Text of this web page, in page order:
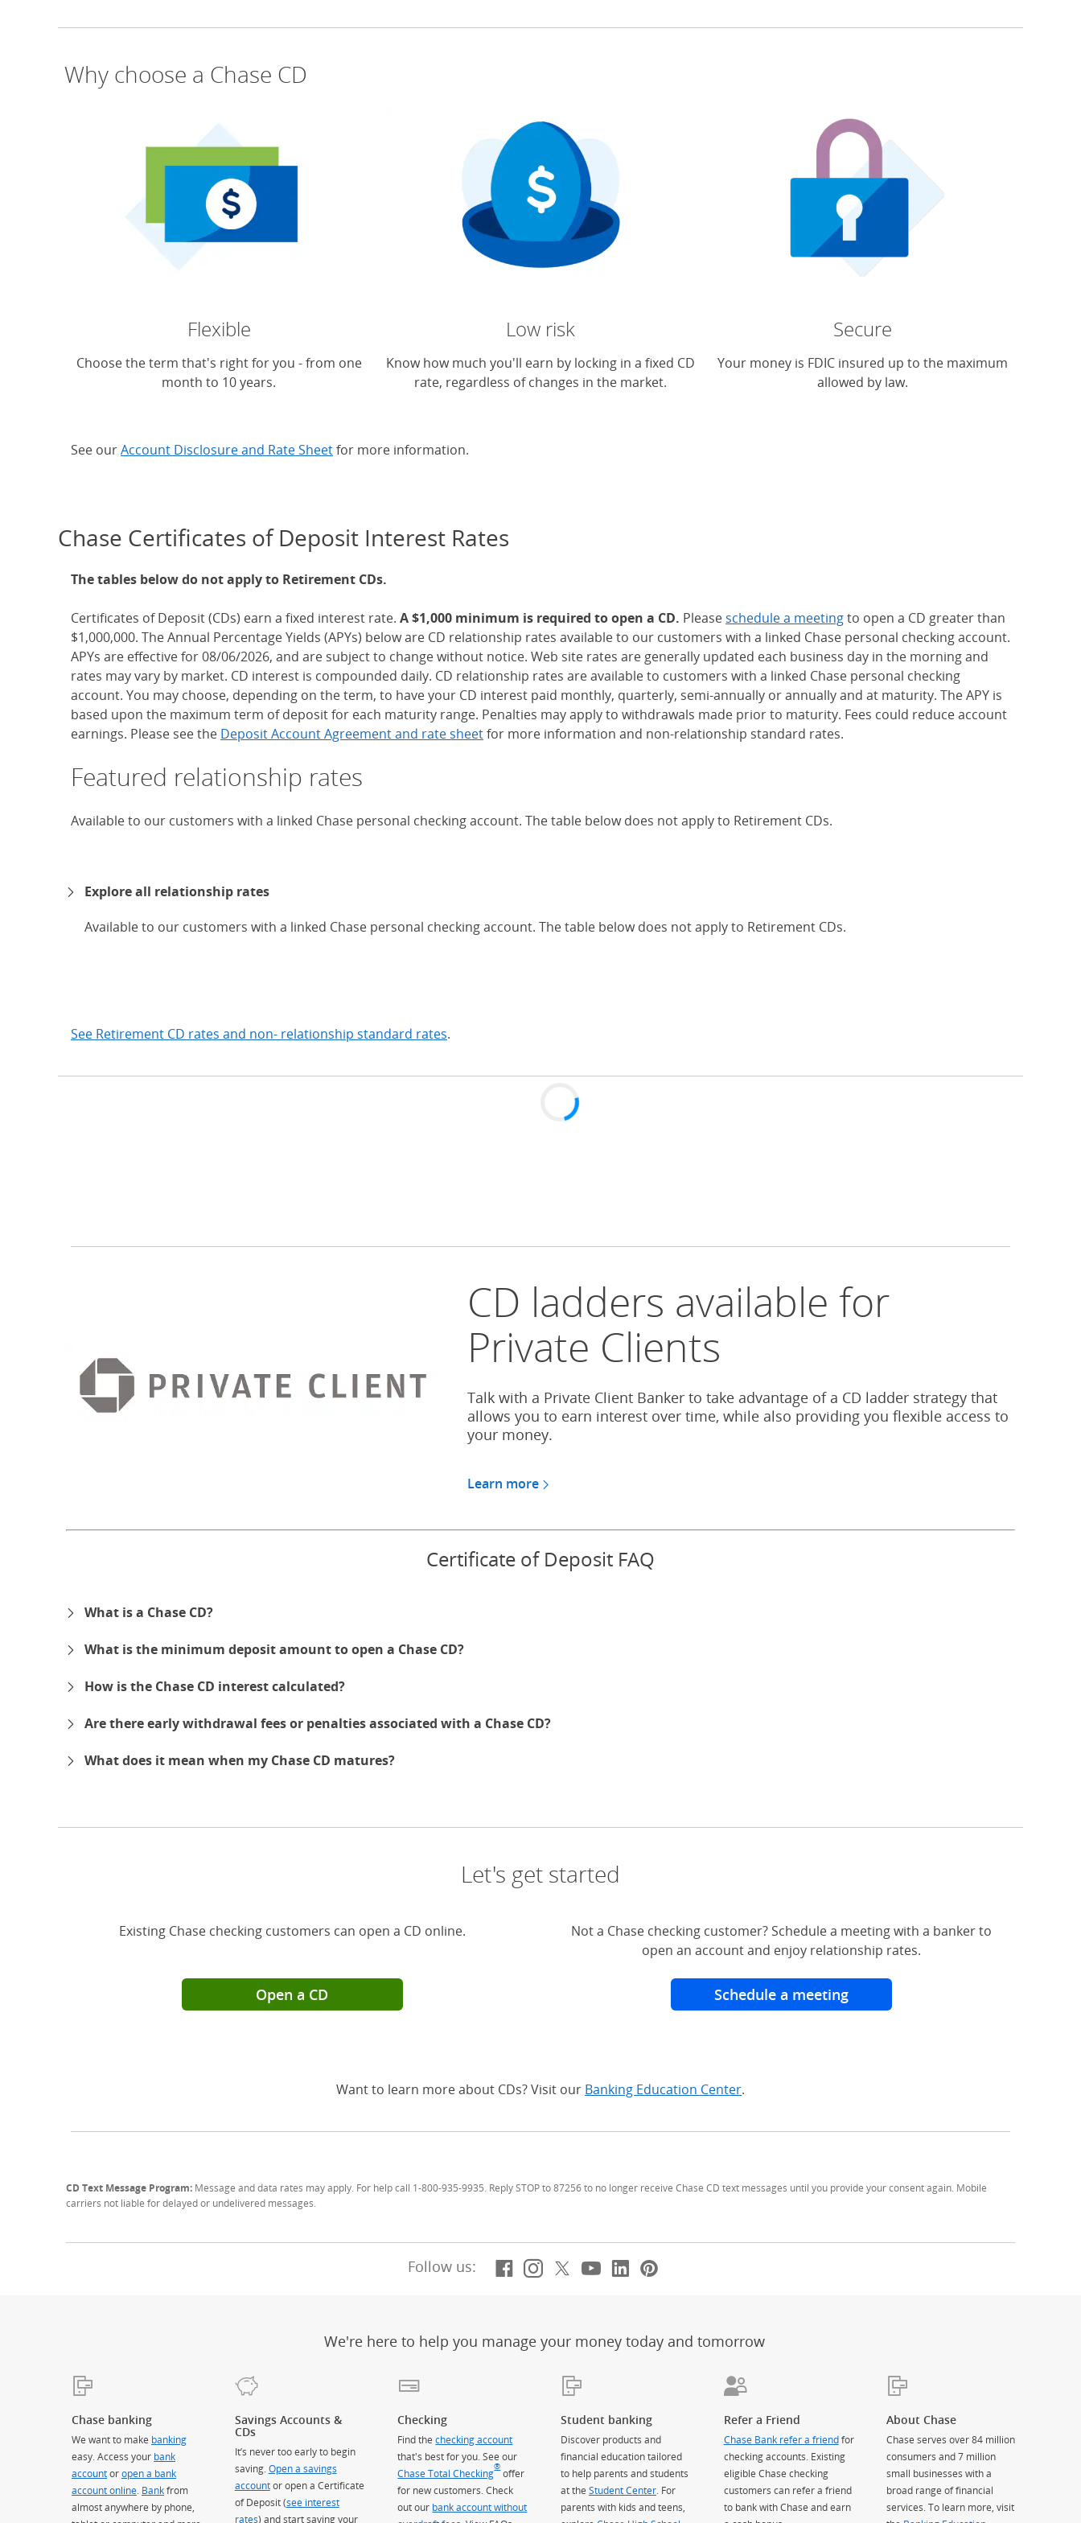
Why choose a Chase CD
Flexible
Choose the term that's right for you - from one
month to 10 years.
Low risk
Know how much you'll earn by locking in a fixed CD
rate, regardless of changes in the market.
Secure
Your money is FDIC insured up to the maximum
allowed by law.
See ourAccount Disclosure and Rate Sheetfor more information.
Chase Certificates of Deposit Interest Rates
The tables below do not apply to Retirement CDs.
Certificates of Deposit (CDs) earn a fixed interest rate. A $1,000 minimum is required to open a CD. Please schedule a meetingto open a CD greater than
$1,000,000. The Annual Percentage Yields (APYs) below are CD relationship rates available to our customers with a linked Chase personal checking account.
APYs are effective for 08/06/2026, and are subject to change without notice. Web site rates are generally updated each business day in the morning and
rates may vary by market. CD interest is compounded daily. CD relationship rates are available to customers with a linked Chase personal checking
account. You may choose, depending on the term, to have your CD interest paid monthly, quarterly, semi-annually or annually and at maturity. The APY is
based upon the maximum term of deposit for each maturity range. Penalties may apply to withdrawals made prior to maturity. Fees could reduce account
earnings. Please see the Deposit Account Agreement and rate sheetfor more information and non-relationship standard rates.
Featured relationship rates
Available to our customers with a linked Chase personal checking account. The table below does not apply to Retirement CDs.
Explore all relationship rates
Available to our customers with a linked Chase personal checking account. The table below does not apply to Retirement CDs.
See Retirement CD rates and non- relationship standard rates.
CD ladders available for
Private Clients
Talk with a Private Client Banker to take advantage of a CD ladder strategy that
allows you to earn interest over time, while also providing you flexible access to
your money.
Learn more
Certificate of Deposit FAQ
What is a Chase CD?
What is the minimum deposit amount to open a Chase CD?
How is the Chase CD interest calculated?
Are there early withdrawal fees or penalties associated with a Chase CD?
What does it mean when my Chase CD matures?
Let's get started
Existing Chase checking customers can open a CD online.
Open a CD
Not a Chase checking customer? Schedule a meeting with a banker to
open an account and enjoy relationship rates.
Schedule a meeting
Want to learn more about CDs? Visit our Banking Education Center.
CD Text Message Program: Message and data rates may apply. For help call 1-800-935-9935. Reply STOP to 87256 to no longer receive Chase CD text messages until you provide your consent again. Mobile
carriers not liable for delayed or undelivered messages.
Follow us: Facebook
(Opens Overlay)
Instagram
(Opens Overlay)
X, formerly Twitter
(Opens Overlay)
YouTube
(Opens Overlay)
LinkedIn
(Opens Overlay)
We're here to help you manage your money today and tomorrow
Chase banking
We want to make banking
easy. Access your bank
accountoropen a bank
account online Bankfrom
almost anywhere by phone,
Savings Accounts &
CDs
It’s never too early to begin
saving. Open a savings
accountor open a Certificate
of Deposit (see interest
rates) and start saving your
Checking
Find thechecking account
that's best for you. See our
Chase Total Checking
®
offer
for new customers. Check
out our bank account without
Student banking
Discover products and
financial education tailored
to help parents and students
at the Student Center. For
parents with kids and teens,
Refer a Friend
Chase Bank refer a friendfor
checking accounts. Existing
eligible Chase checking
customers can refer a friend
to bank with Chase and earn
About Chase
Chase serves over 84 million
consumers and 7 million
small businesses with a
broad range of financial
services. To learn more, visit